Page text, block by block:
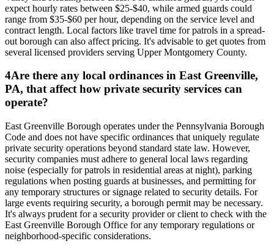
expect hourly rates between $25-$40, while armed guards could
range from $35-$60 per hour, depending on the service level and
contract length. Local factors like travel time for patrols in a spread-
out borough can also affect pricing. It's advisable to get quotes from
several licensed providers serving Upper Montgomery County.
4Are there any local ordinances in East Greenville,
PA, that affect how private security services can
operate?
East Greenville Borough operates under the Pennsylvania Borough
Code and does not have specific ordinances that uniquely regulate
private security operations beyond standard state law. However,
security companies must adhere to general local laws regarding
noise (especially for patrols in residential areas at night), parking
regulations when posting guards at businesses, and permitting for
any temporary structures or signage related to security details. For
large events requiring security, a borough permit may be necessary.
It's always prudent for a security provider or client to check with the
East Greenville Borough Office for any temporary regulations or
neighborhood-specific considerations.